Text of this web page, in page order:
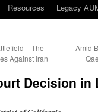
Resources Legacy
– The
Against Iran
Amid
Decision